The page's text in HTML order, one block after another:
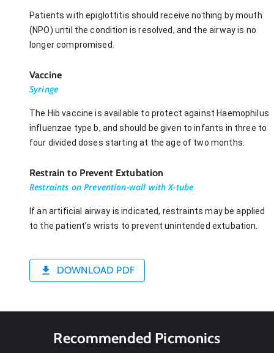
Patients with epiglottitis should receive nothing by mouth
(NPO) until the condition is resolved, and the airway is no
longer compromised.
Vaccine
Syringe
The Hib vaccine is available to protect against Haemophilus
influenzae type b, and should be given to infants in three to
four divided doses starting at the age of two months.
Restrain to Prevent Extubation
Restraints on Prevention-wall with X-tube
If an artificial airway is indicated, restraints may be applied
to the patient’s wrists to prevent unintended extubation.
DOWNLOAD PDF
Recommended Picmonics